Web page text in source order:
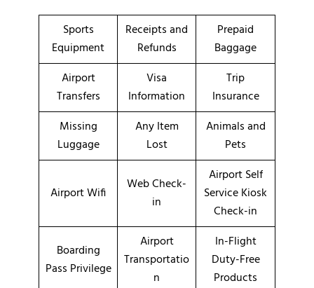
Sports
Equipment
Receipts and
Refunds
Prepaid
Baggage
Airport
Transfers
Visa
Information
Trip
Insurance
Missing
Luggage
Any Item
Lost
Animals and
Pets
Airport Wifi
Web Check-
in
Airport Self
Service Kiosk
Check-in
Boarding
Pass Privilege
Airport
Transportatio
n
In-Flight
Duty-Free
Products